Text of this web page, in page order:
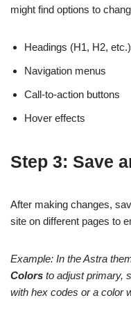
might find options to
Headings (H1, H2, etc.)
Navigation menus
Call-to-action buttons
Hover effects
Step 3: Save
After making changes,
site on different pages to
Example: In the Astra
Colors to adjust primary,
with hex codes or a color